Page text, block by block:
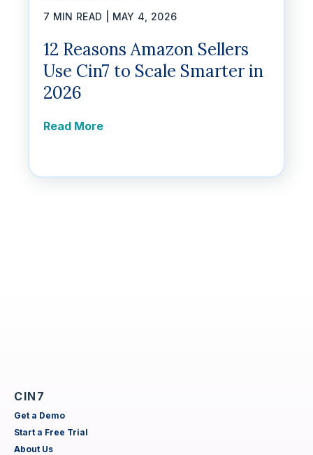
7 MIN READ | MAY 4, 2026
12 Reasons Amazon Sellers
Use Cin7 to Scale Smarter in
2026
Read More
CIN7
Get a Demo
Start a Free Trial
About Us